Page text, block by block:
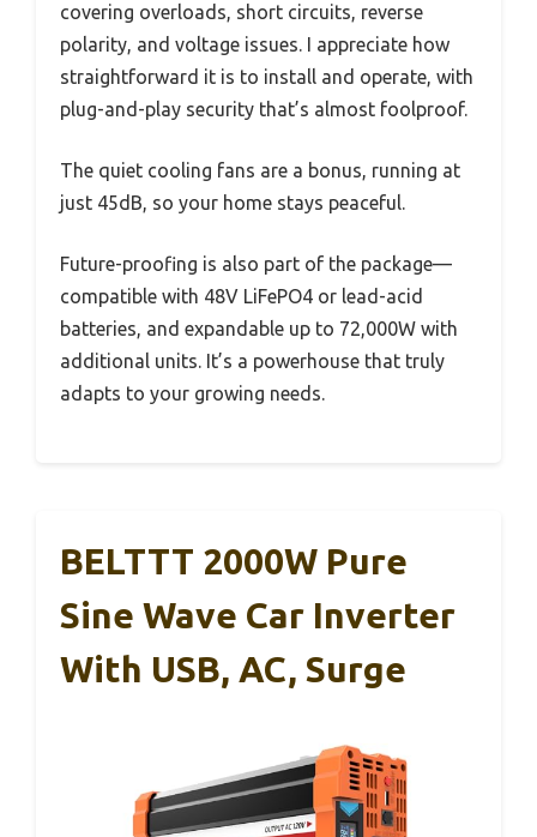
covering overloads, short circuits, reverse
polarity, and voltage issues. I appreciate how
straightforward it is to install and operate, with
plug-and-play security that’s almost foolproof.
The quiet cooling fans are a bonus, running at
just 45dB, so your home stays peaceful.
Future-proofing is also part of the package—
compatible with 48V LiFePO4 or lead-acid
batteries, and expandable up to 72,000W with
additional units. It’s a powerhouse that truly
adapts to your growing needs.
BELTTT 2000W Pure
Sine Wave Car Inverter
With USB, AC, Surge